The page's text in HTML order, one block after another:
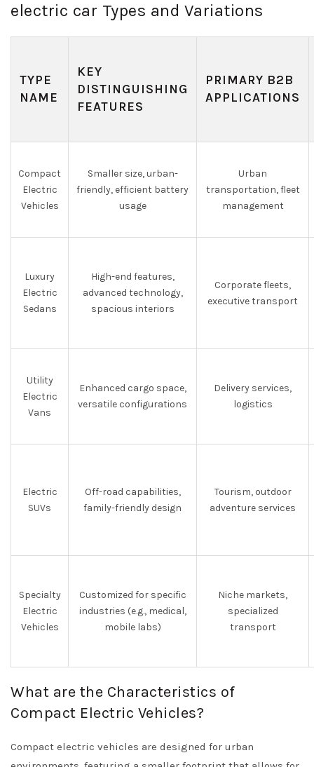
electric car Types and Variations
TYPE
NAME
KEY
DISTINGUISHING
FEATURES
PRIMARY B2B
APPLICATIONS
Compact
Electric
Vehicles
Smaller size, urban-
friendly, efficient battery
usage
Urban
transportation, fleet
management
Luxury
Electric
Sedans
High-end features,
advanced technology,
spacious interiors
Corporate fleets,
executive transport
Utility
Electric
Vans
Enhanced cargo space,
versatile configurations
Delivery services,
logistics
Electric
SUVs
Off-road capabilities,
family-friendly design
Tourism, outdoor
adventure services
Specialty
Electric
Vehicles
Customized for specific
industries (e.g., medical,
mobile labs)
Niche markets,
specialized
transport
What are the Characteristics of
Compact Electric Vehicles?
Compact electric vehicles are designed for urban